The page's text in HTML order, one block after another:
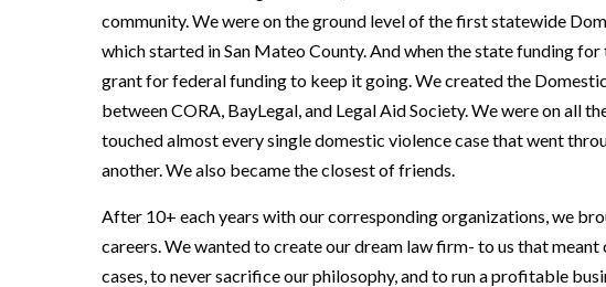
community. We were on the ground level of the first statewide
which started in San Mateo County. And when the state funding
grant for federal funding to keep it going. We created the
between CORA, BayLegal, and Legal Aid Society. We were on all
touched almost every single domestic violence case that went
another. We also became the closest of friends.
After 10+ each years with our corresponding organizations, we
careers. We wanted to create our dream law firm- to us that
cases, to never sacrifice our philosophy, and to run a profitable